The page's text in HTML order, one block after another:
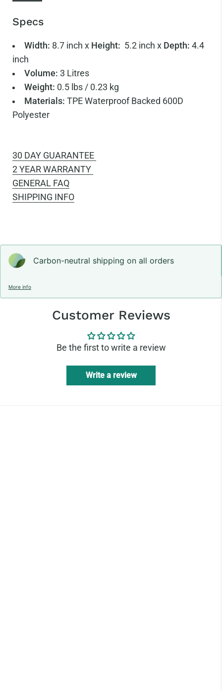
Specs
Width: 8.7 inch x Height: 5.2 inch x Depth: 4.4
inch
Volume: 3 Litres
Weight: 0.5 lbs / 0.23 kg
Materials: TPE Waterproof Backed 600D
Polyester
30 DAY GUARANTEE
2 YEAR WARRANTY
GENERAL FAQ
SHIPPING INFO
Carbon-neutral shipping on all orders
More info
Customer Reviews
Be the first to write a review
Write a review